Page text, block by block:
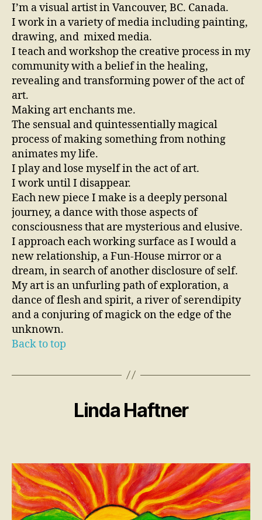
I’m a visual artist in Vancouver, BC. Canada.
I work in a variety of media including painting,
drawing, and mixed media.
I teach and workshop the creative process in my
community with a belief in the healing,
revealing and transforming power of the act of
art.
Making art enchants me.
The sensual and quintessentially magical
process of making something from nothing
animates my life.
I play and lose myself in the act of art.
I work until I disappear.
Each new piece I make is a deeply personal
journey, a dance with those aspects of
consciousness that are mysterious and elusive.
I approach each working surface as I would a
new relationship, a Fun-House mirror or a
dream, in search of another disclosure of self.
My art is an unfurling path of exploration, a
dance of flesh and spirit, a river of serendipity
and a conjuring of magick on the edge of the
unknown.
Back to top
Linda Haftner